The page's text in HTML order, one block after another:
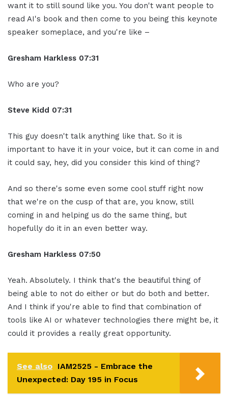
want it to still sound like you. You don't want people to
read AI's book and then come to you being this keynote
speaker someplace, and you're like –
Gresham Harkless 07:31
Who are you?
Steve Kidd 07:31
This guy doesn't talk anything like that. So it is
important to have it in your voice, but it can come in and
it could say, hey, did you consider this kind of thing?
And so there's some even some cool stuff right now
that we're on the cusp of that are, you know, still
coming in and helping us do the same thing, but
hopefully do it in an even better way.
Gresham Harkless 07:50
Yeah. Absolutely. I think that's the beautiful thing of
being able to not do either or but do both and better.
And I think if you're able to find that combination of
tools like AI or whatever technologies there might be, it
could it provides a really great opportunity.
See also IAM2525 - Embrace the
Unexpected: Day 195 in Focus